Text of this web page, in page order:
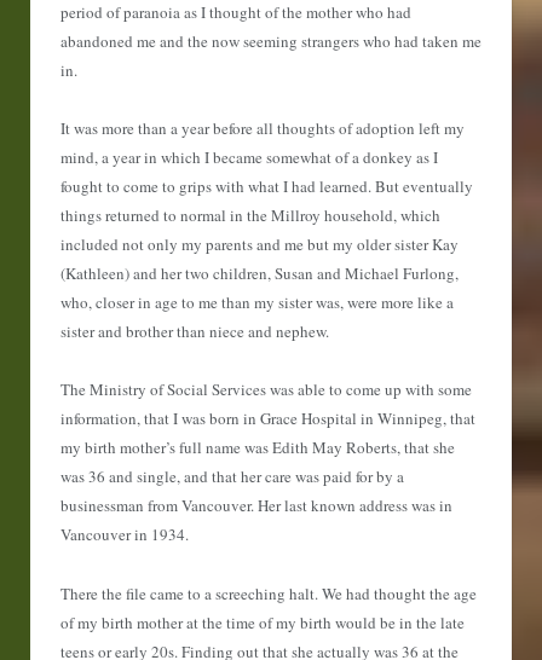
period of paranoia as I thought of the mother who had
abandoned me and the now seeming strangers who had taken me
in.
It was more than a year before all thoughts of adoption left my
mind, a year in which I became somewhat of a donkey as I
fought to come to grips with what I had learned. But eventually
things returned to normal in the Millroy household, which
included not only my parents and me but my older sister Kay
(Kathleen) and her two children, Susan and Michael Furlong,
who, closer in age to me than my sister was, were more like a
sister and brother than niece and nephew.
The Ministry of Social Services was able to come up with some
information, that I was born in Grace Hospital in Winnipeg, that
my birth mother’s full name was Edith May Roberts, that she
was 36 and single, and that her care was paid for by a
businessman from Vancouver. Her last known address was in
Vancouver in 1934.
There the file came to a screeching halt. We had thought the age
of my birth mother at the time of my birth would be in the late
teens or early 20s. Finding out that she actually was 36 at the